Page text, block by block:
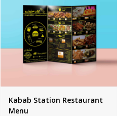
Kabab Station Restaurant
Menu